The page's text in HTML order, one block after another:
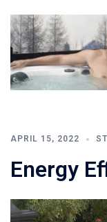
APRIL 15, 2022
Energy